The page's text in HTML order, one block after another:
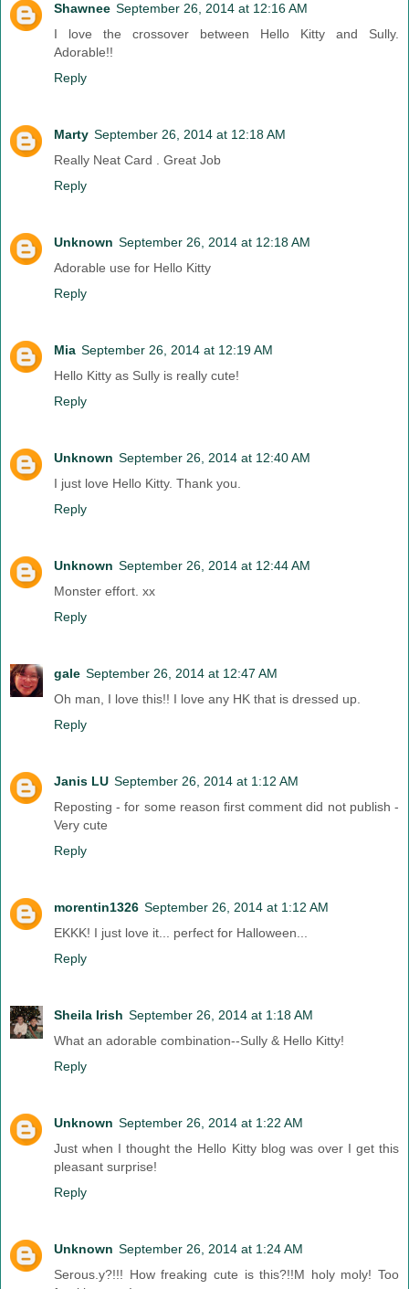
Shawnee September 26, 2014 at 12:16 AM
I love the crossover between Hello Kitty and Sully.
Adorable!!
Reply
Marty September 26, 2014 at 12:18 AM
Really Neat Card . Great Job
Reply
Unknown September 26, 2014 at 12:18 AM
Adorable use for Hello Kitty
Reply
Mia September 26, 2014 at 12:19 AM
Hello Kitty as Sully is really cute!
Reply
Unknown September 26, 2014 at 12:40 AM
I just love Hello Kitty. Thank you.
Reply
Unknown September 26, 2014 at 12:44 AM
Monster effort. xx
Reply
gale September 26, 2014 at 12:47 AM
Oh man, I love this!! I love any HK that is dressed up.
Reply
Janis LU September 26, 2014 at 1:12 AM
Reposting - for some reason first comment did not publish -
Very cute
Reply
morentin1326 September 26, 2014 at 1:12 AM
EKKK! I just love it... perfect for Halloween...
Reply
Sheila Irish September 26, 2014 at 1:18 AM
What an adorable combination--Sully & Hello Kitty!
Reply
Unknown September 26, 2014 at 1:22 AM
Just when I thought the Hello Kitty blog was over I get this
pleasant surprise!
Reply
Unknown September 26, 2014 at 1:24 AM
Serous.y?!!! How freaking cute is this?!!M holy moly! Too